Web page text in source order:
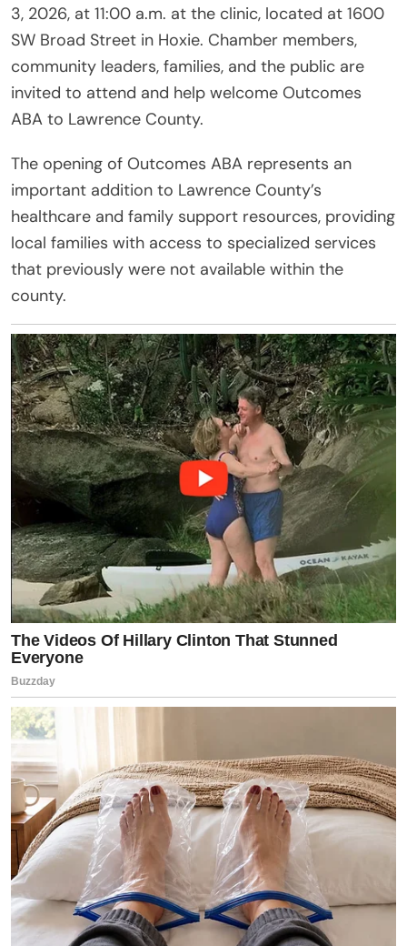
3, 2026, at 11:00 a.m. at the clinic, located at 1600
SW Broad Street in Hoxie. Chamber members,
community leaders, families, and the public are
invited to attend and help welcome Outcomes
ABA to Lawrence County.
The opening of Outcomes ABA represents an
important addition to Lawrence County’s
healthcare and family support resources, providing
local families with access to specialized services
that previously were not available within the
county.